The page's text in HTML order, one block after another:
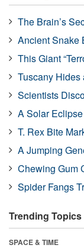
The Brain’s
Ancient Snake
This Giant
Tuscany Hides
Scientists
A Solar
T. Rex Bite
A Jumping
Chewing Gum
Spider Fangs
Trending Topics
SPACE & TIME